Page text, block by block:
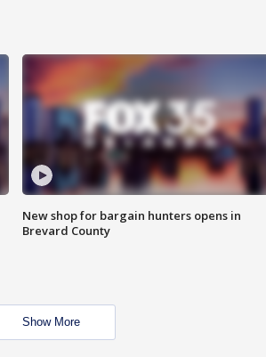
New shop for bargain hunters opens in
Brevard County
Show More